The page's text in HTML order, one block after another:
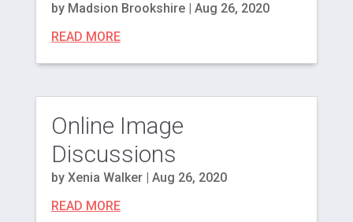
by Madsion Brookshire| Aug 26, 2020
READ MORE
Online Image
Discussions
by Xenia Walker| Aug 26, 2020
READ MORE